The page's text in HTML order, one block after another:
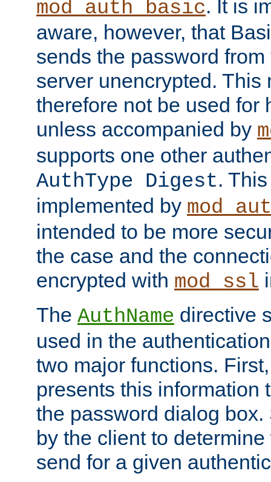
mod_auth_basic. It is
aware, however, that
sends the password
server unencrypted. This
therefore not be used for
unless accompanied by
supports one other
AuthType Digest.
implemented by
intended to be more
the case and the
encrypted with mod_ssl
The AuthName directive
used in the
two major functions.
presents this information
the password dialog
by the client to
send for a given